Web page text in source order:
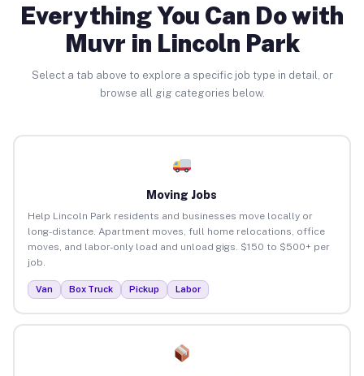
Everything You Can Do with
Muvr in Lincoln Park
Select a tab above to explore a specific job type in detail, or
browse all gig categories below.
Moving Jobs
Help Lincoln Park residents and businesses move locally or
long-distance. Apartment moves, full home relocations, office
moves, and labor-only load and unload gigs. $150 to $500+ per
job.
Van Box Truck Pickup Labor